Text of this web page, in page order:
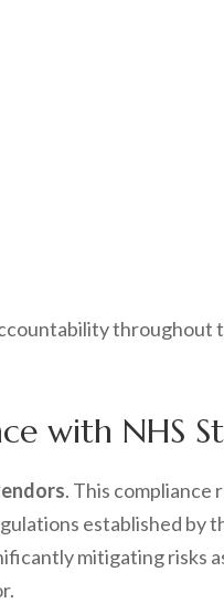
throughout
with NHS
. This compliance
established by
mitigating risks